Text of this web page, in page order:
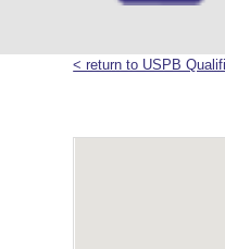
< return to USPB